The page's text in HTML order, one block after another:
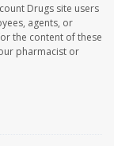
Drugs site users
agents, or
the content of these
pharmacist or